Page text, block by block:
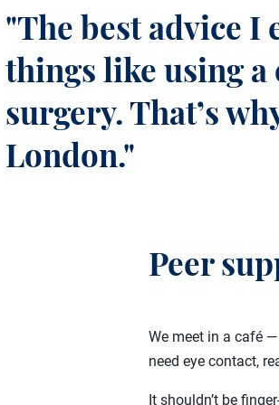
"The best advice
things like using a
surgery. That’s
London."
Peer
We meet in a café
need eye contact,
It shouldn’t be